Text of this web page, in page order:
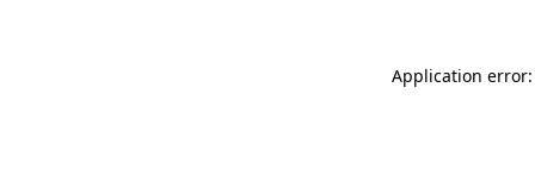
Application